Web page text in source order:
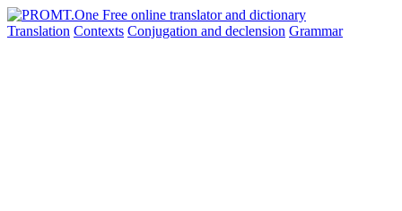
Translation Contexts Conjugation and declension Grammar